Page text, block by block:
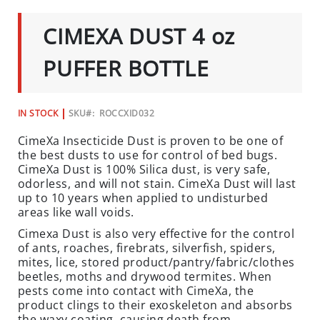
I
A
L
S
N
S
E
C
T
A
I
T
S
&
BEGINNING
IMAGES
CIMEXA DUST 4 oz
PUFFER BOTTLE
IN STOCK SKU ROCCXID032
CimeXa Insecticide Dust is proven to be one of
the best dusts to use for control of bed bugs.
CimeXa Dust is 100% Silica dust, is very safe,
odorless, and will not stain. CimeXa Dust will last
up to 10 years when applied to undisturbed
areas like wall voids.
Cimexa Dust is also very effective for the control
of ants, roaches, firebrats, silverfish, spiders,
mites, lice, stored product/pantry/fabric/clothes
beetles, moths and drywood termites. When
pests come into contact with CimeXa, the
product clings to their exoskeleton and absorbs